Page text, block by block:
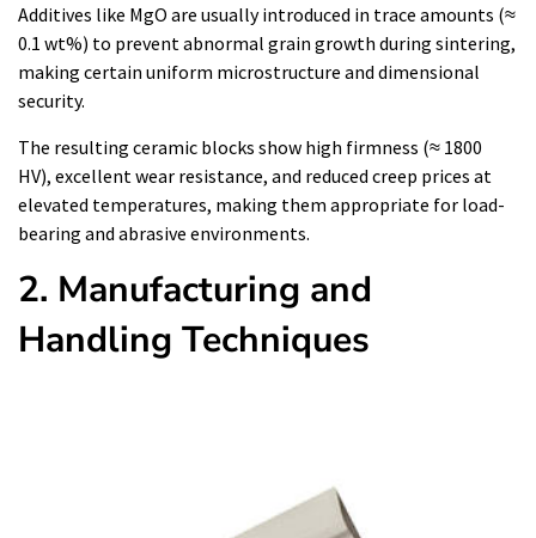
Additives like MgO are usually introduced in trace amounts (≈
0.1 wt%) to prevent abnormal grain growth during sintering,
making certain uniform microstructure and dimensional
security.
The resulting ceramic blocks show high firmness (≈ 1800
HV), excellent wear resistance, and reduced creep prices at
elevated temperatures, making them appropriate for load-
bearing and abrasive environments.
2. Manufacturing and
Handling Techniques